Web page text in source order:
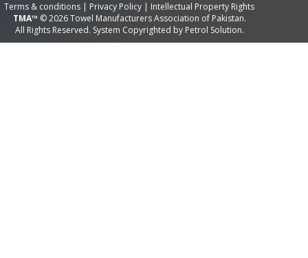
Terms & conditions | Privacy Policy | Intellectual Property Rights
TMA™ © 2026 Towel Manufacturers Association of Pakistan.
All Rights Reserved. System Copyrighted by Petrol Solution.